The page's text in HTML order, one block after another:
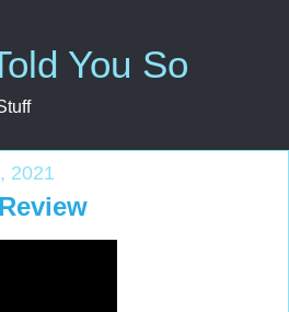
You So
2021